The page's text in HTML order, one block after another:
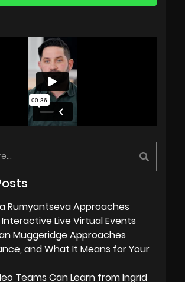
Rumyantseva Approaches
Live Virtual Events
Muggeridge Approaches
and What It Means for Your
Teams Can Learn from Ingrid